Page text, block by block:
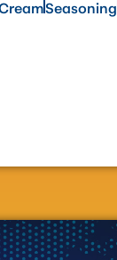
Seasoning